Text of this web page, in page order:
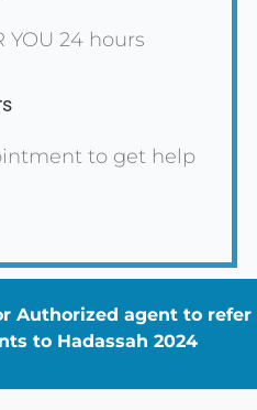
YOU 24 hours
to get help
Authorized agent to refer
to Hadassah 2024